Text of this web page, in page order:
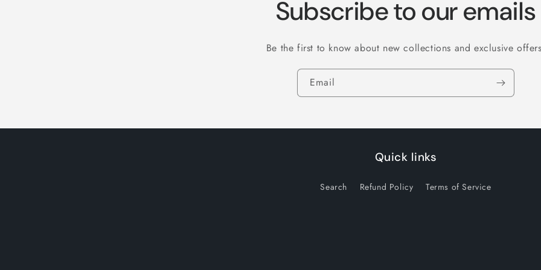
Subscribe to our emails
Be the first to know about new collections and exclusive
Email
Quick links
Search Refund Policy Terms of Service